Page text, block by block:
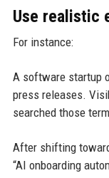
Use realistic
For instance:
A software startup
press releases.
searched those
After shifting
“AI onboarding